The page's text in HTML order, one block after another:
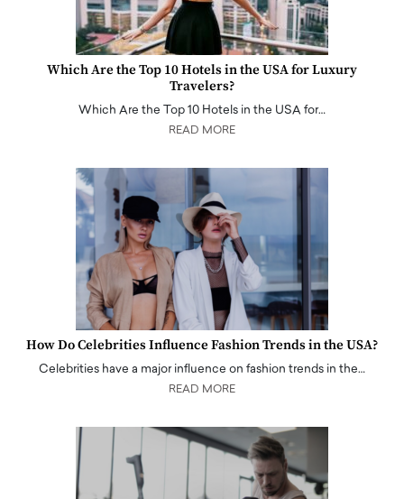
Which Are the Top 10 Hotels in the USA for Luxury
Travelers?
Which Are the Top 10 Hotels in the USA for…
READ MORE
How Do Celebrities Influence Fashion Trends in the USA?
Celebrities have a major influence on fashion trends in the…
READ MORE